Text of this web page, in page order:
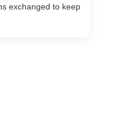
exchanged to keep